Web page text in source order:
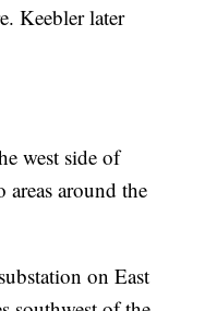
Keebler later
west side of
areas around the
on East